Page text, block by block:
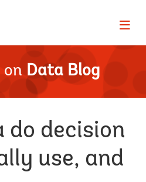
Page
on Data Blog
decision
use, and